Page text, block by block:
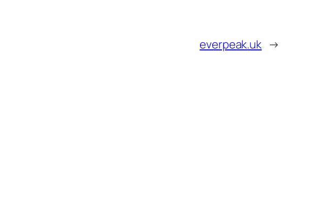
everpeak.uk →